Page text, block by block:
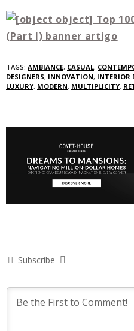
TAGS: AMBIANCE, CASUAL,
DESIGNERS, INNOVATION, INTERIOR
LUXURY, MODERN, MULTIPLICITY,
Subscribe